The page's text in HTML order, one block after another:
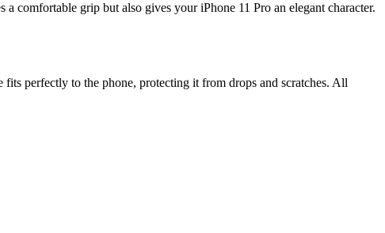
comfortable grip but also gives your iPhone 11 Pro an elegant character.
perfectly to the phone, protecting it from drops and scratches. All